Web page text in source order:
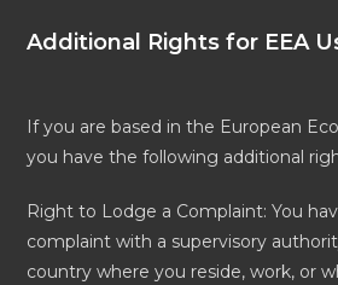
Additional Rights for EEA
If you are based in the European
you have the following additional
Right to Lodge a Complaint: You
complaint with a supervisory
country where you reside, work, or